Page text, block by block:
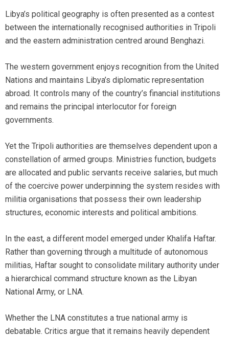
Libya’s political geography is often presented as a contest
between the internationally recognised authorities in Tripoli
and the eastern administration centred around Benghazi.
The western government enjoys recognition from the United
Nations and maintains Libya’s diplomatic representation
abroad. It controls many of the country’s financial institutions
and remains the principal interlocutor for foreign
governments.
Yet the Tripoli authorities are themselves dependent upon a
constellation of armed groups. Ministries function, budgets
are allocated and public servants receive salaries, but much
of the coercive power underpinning the system resides with
militia organisations that possess their own leadership
structures, economic interests and political ambitions.
In the east, a different model emerged under Khalifa Haftar.
Rather than governing through a multitude of autonomous
militias, Haftar sought to consolidate military authority under
a hierarchical command structure known as the Libyan
National Army, or LNA.
Whether the LNA constitutes a true national army is
debatable. Critics argue that it remains heavily dependent